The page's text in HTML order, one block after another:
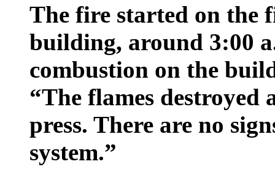
The fire started on the
building, around 3:00
combustion on the
“The flames
press. There are no
system.”